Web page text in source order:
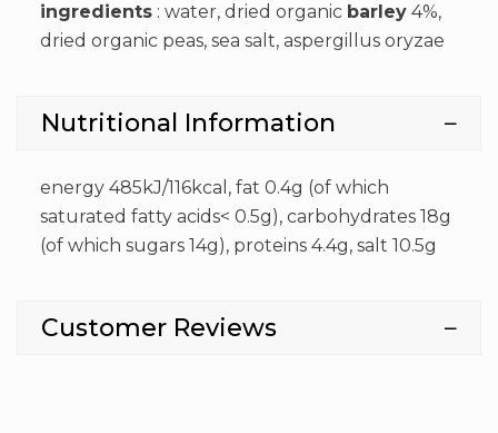
ingredients : water, dried organic barley 4%,
dried organic peas, sea salt, aspergillus oryzae
Nutritional Information
energy 485kJ/116kcal, fat 0.4g (of which
saturated fatty acids< 0.5g), carbohydrates 18g
(of which sugars 14g), proteins 4.4g, salt 10.5g
Customer Reviews